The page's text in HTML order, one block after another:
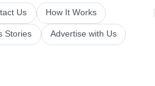
Us How It Works
Stories Advertise with Us